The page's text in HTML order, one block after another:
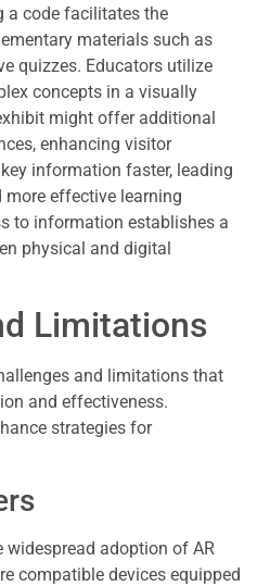
a code facilitates the
materials such as
quizzes. Educators utilize
concepts in a visually
might offer additional
enhancing visitor
information faster, leading
effective learning
to information establishes a
physical and digital
Limitations
and limitations that
and effectiveness.
strategies for
widespread adoption of AR
compatible devices equipped